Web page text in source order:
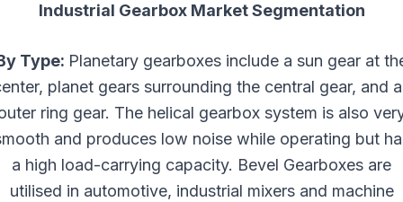
Industrial Gearbox Market Segmentation
Type: Planetary gearboxes include a sun gear at
planet gears surrounding the central gear, and
ring gear. The helical gearbox system is also
and produces low noise while operating but
a high load-carrying capacity. Bevel Gearboxes are
utilised in automotive, industrial mixers and machine